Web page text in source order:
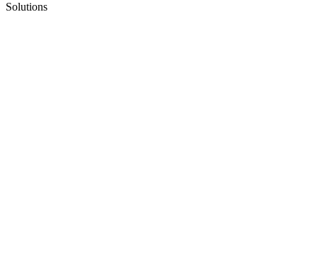
Solutions